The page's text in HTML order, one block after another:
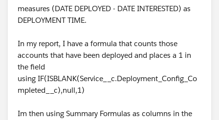
measures (DATE DEPLOYED - DATE INTERESTED) as
DEPLOYMENT TIME.
In my report, I have a formula that counts those
accounts that have been deployed and places a 1 in
the field
using IF(ISBLANK(Service__c.Deployment_Config_Co
mpleted__c),null,1)
Im then using Summary Formulas as columns in the